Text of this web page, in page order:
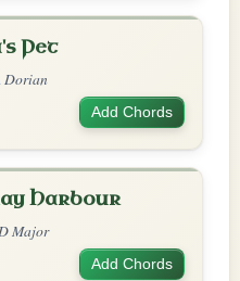
Pet
Dorian
Add Chords
Harbour
Major
Add Chords